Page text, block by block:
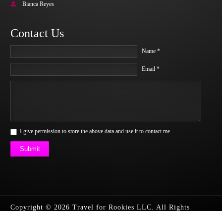
Bianca Reyes
Contact Us
Name *
Email *
I give permission to store the above data and use it to contact me.
Submit
Copyright © 2026 Travel for Rookies LLC. All Rights